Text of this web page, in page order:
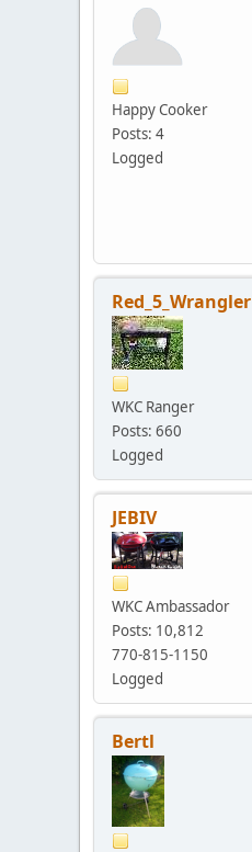
Happy Cooker
Posts: 4
Logged
Red_5_Wrangler
WKC Ranger
Posts: 660
Logged
JEBIV
WKC Ambassador
Posts: 10,812
770-815-1150
Logged
Bertl